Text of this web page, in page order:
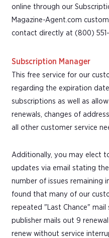
online through our
Magazine-Agent.com
contact directly at (800)
Subscription Manager
This free service for our
regarding the expiration
subscriptions as well as
renewals, changes of
all other customer service
Additionally, you may elect
updates via email stating
number of issues remaining
found that many of our
repeated "Last Chance"
publisher mails out 9
renew without service